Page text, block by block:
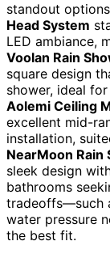
standout
Head System
LED ambiance,
Voolan Rain
square design
shower, ideal
Aolemi Ceiling
excellent mid-
installation,
NearMoon Rain
sleek design
bathrooms
tradeoffs—such
water pressure
the best fit.